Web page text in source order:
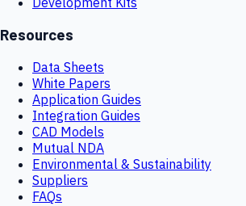
Resources
Data Sheets
White Papers
Application Guides
Integration Guides
CAD Models
Mutual NDA
Environmental & Sustainability
Suppliers
FAQs